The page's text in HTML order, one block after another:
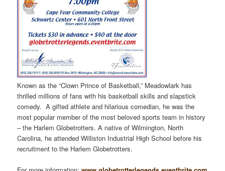
Known as the “Clown Prince of Basketball,” Meadowlark has
thrilled millions of fans with his basketball skills and slapstick
comedy. A gifted athlete and hilarious comedian, he was the
most popular member of the most beloved sports team in history
– the Harlem Globetrotters. A native of Wilmington, North
Carolina, he attended Williston Industrial High School before his
recruitment to the Harlem Globetrotters.